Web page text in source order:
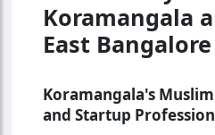
Koramangala
East Bangalore
Koramangala's
and Startup